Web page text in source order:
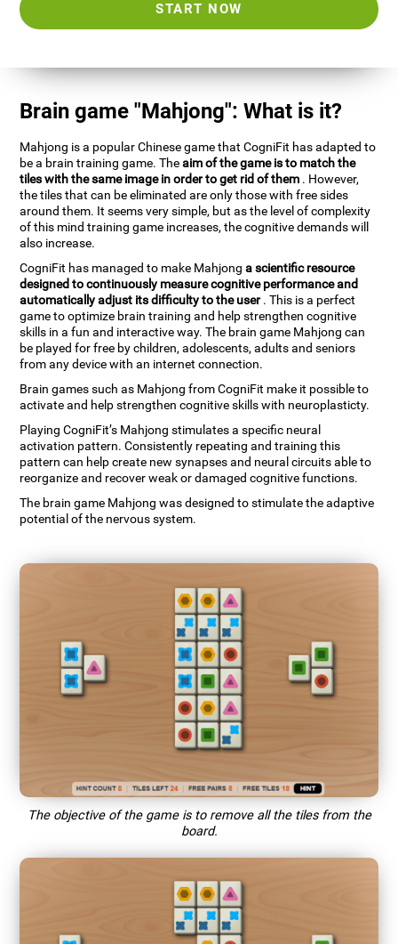
START NOW
Brain game "Mahjong": What is it?
Mahjong is a popular Chinese game that CogniFit has adapted to
be a brain training game. Theaim of the game is to match the
tiles with the same image in order to get rid of them . However,
the tiles that can be eliminated are only those with free sides
around them. It seems very simple, but as the level of complexity
of this mind training game increases, the cognitive demands will
also increase.
CogniFit has managed to make Mahjonga scientific resource
designed to continuously measure cognitive performance and
automatically adjust its difficulty to the user. This is a perfect
game to optimize brain training and help strengthen cognitive
skills in a fun and interactive way. The brain game Mahjong can
be played for free by children, adolescents, adults and seniors
from any device with an internet connection.
Brain games such as Mahjong from CogniFit make it possible to
activate and help strengthen cognitive skills with neuroplasticty.
Playing CogniFit’s Mahjong stimulates a specific neural
activation pattern. Consistently repeating and training this
pattern can help create new synapses and neural circuits able to
reorganize and recover weak or damaged cognitive functions.
The brain game Mahjong was designed to stimulate the adaptive
potential of the nervous system.
The objective of the game is to remove all the tiles from the
board.